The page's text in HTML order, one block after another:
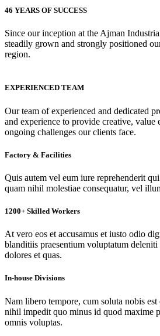
46 YEARS OF SUCCESS
Since our inception at the Ajman
steadily grown and strongly positioned
region.
EXPERIENCED TEAM
Our team of experienced and dedicated
and experience to provide creative, value
ongoing challenges our clients face.
Factory & Facilities
Quis autem vel eum iure reprehenderit
quam nihil molestiae consequatur, vel
1200+ Skilled Workers
At vero eos et accusamus et iusto odio
blanditiis praesentium voluptatum
dolores et quas.
In-house Divisions
Nam libero tempore, cum soluta nobis
nihil impedit quo minus id quod maxime
omnis voluptas.